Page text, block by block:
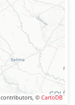
contributors, © CartoDB